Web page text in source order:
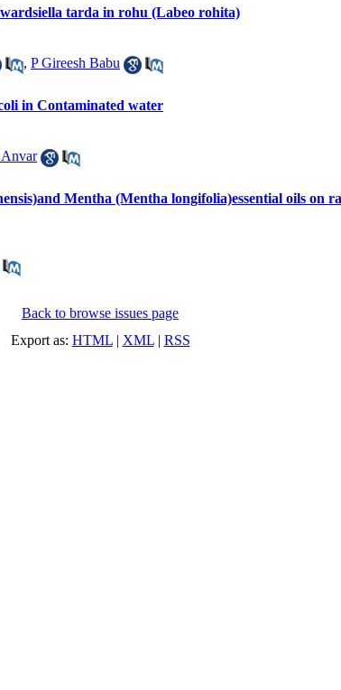
tarda in rohu (Labeo rohita)
, P Gireesh Babu
in Contaminated water
Mentha (Mentha longifolia)essential oils on
Back to browse issues page
Export as: HTML| XML| RSS